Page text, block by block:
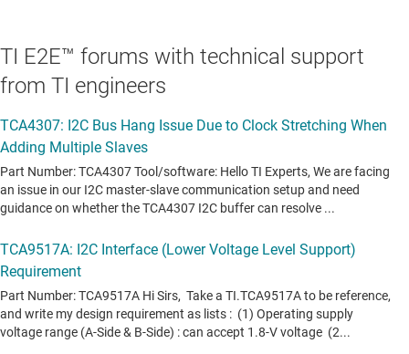
TI E2E™ forums with technical support
from TI engineers